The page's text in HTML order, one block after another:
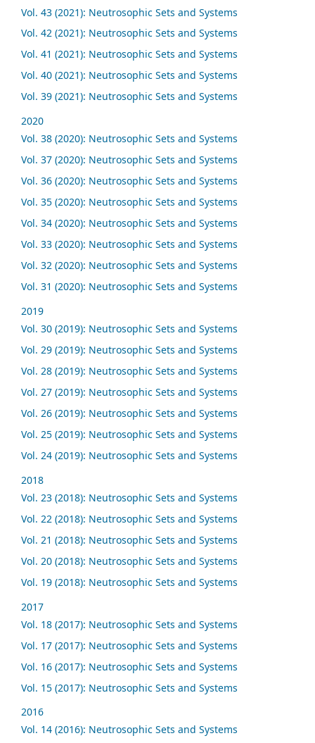
Vol. 43 (2021): Neutrosophic Sets and Systems
Vol. 42 (2021): Neutrosophic Sets and Systems
Vol. 41 (2021): Neutrosophic Sets and Systems
Vol. 40 (2021): Neutrosophic Sets and Systems
Vol. 39 (2021): Neutrosophic Sets and Systems
2020
Vol. 38 (2020): Neutrosophic Sets and Systems
Vol. 37 (2020): Neutrosophic Sets and Systems
Vol. 36 (2020): Neutrosophic Sets and Systems
Vol. 35 (2020): Neutrosophic Sets and Systems
Vol. 34 (2020): Neutrosophic Sets and Systems
Vol. 33 (2020): Neutrosophic Sets and Systems
Vol. 32 (2020): Neutrosophic Sets and Systems
Vol. 31 (2020): Neutrosophic Sets and Systems
2019
Vol. 30 (2019): Neutrosophic Sets and Systems
Vol. 29 (2019): Neutrosophic Sets and Systems
Vol. 28 (2019): Neutrosophic Sets and Systems
Vol. 27 (2019): Neutrosophic Sets and Systems
Vol. 26 (2019): Neutrosophic Sets and Systems
Vol. 25 (2019): Neutrosophic Sets and Systems
Vol. 24 (2019): Neutrosophic Sets and Systems
2018
Vol. 23 (2018): Neutrosophic Sets and Systems
Vol. 22 (2018): Neutrosophic Sets and Systems
Vol. 21 (2018): Neutrosophic Sets and Systems
Vol. 20 (2018): Neutrosophic Sets and Systems
Vol. 19 (2018): Neutrosophic Sets and Systems
2017
Vol. 18 (2017): Neutrosophic Sets and Systems
Vol. 17 (2017): Neutrosophic Sets and Systems
Vol. 16 (2017): Neutrosophic Sets and Systems
Vol. 15 (2017): Neutrosophic Sets and Systems
2016
Vol. 14 (2016): Neutrosophic Sets and Systems